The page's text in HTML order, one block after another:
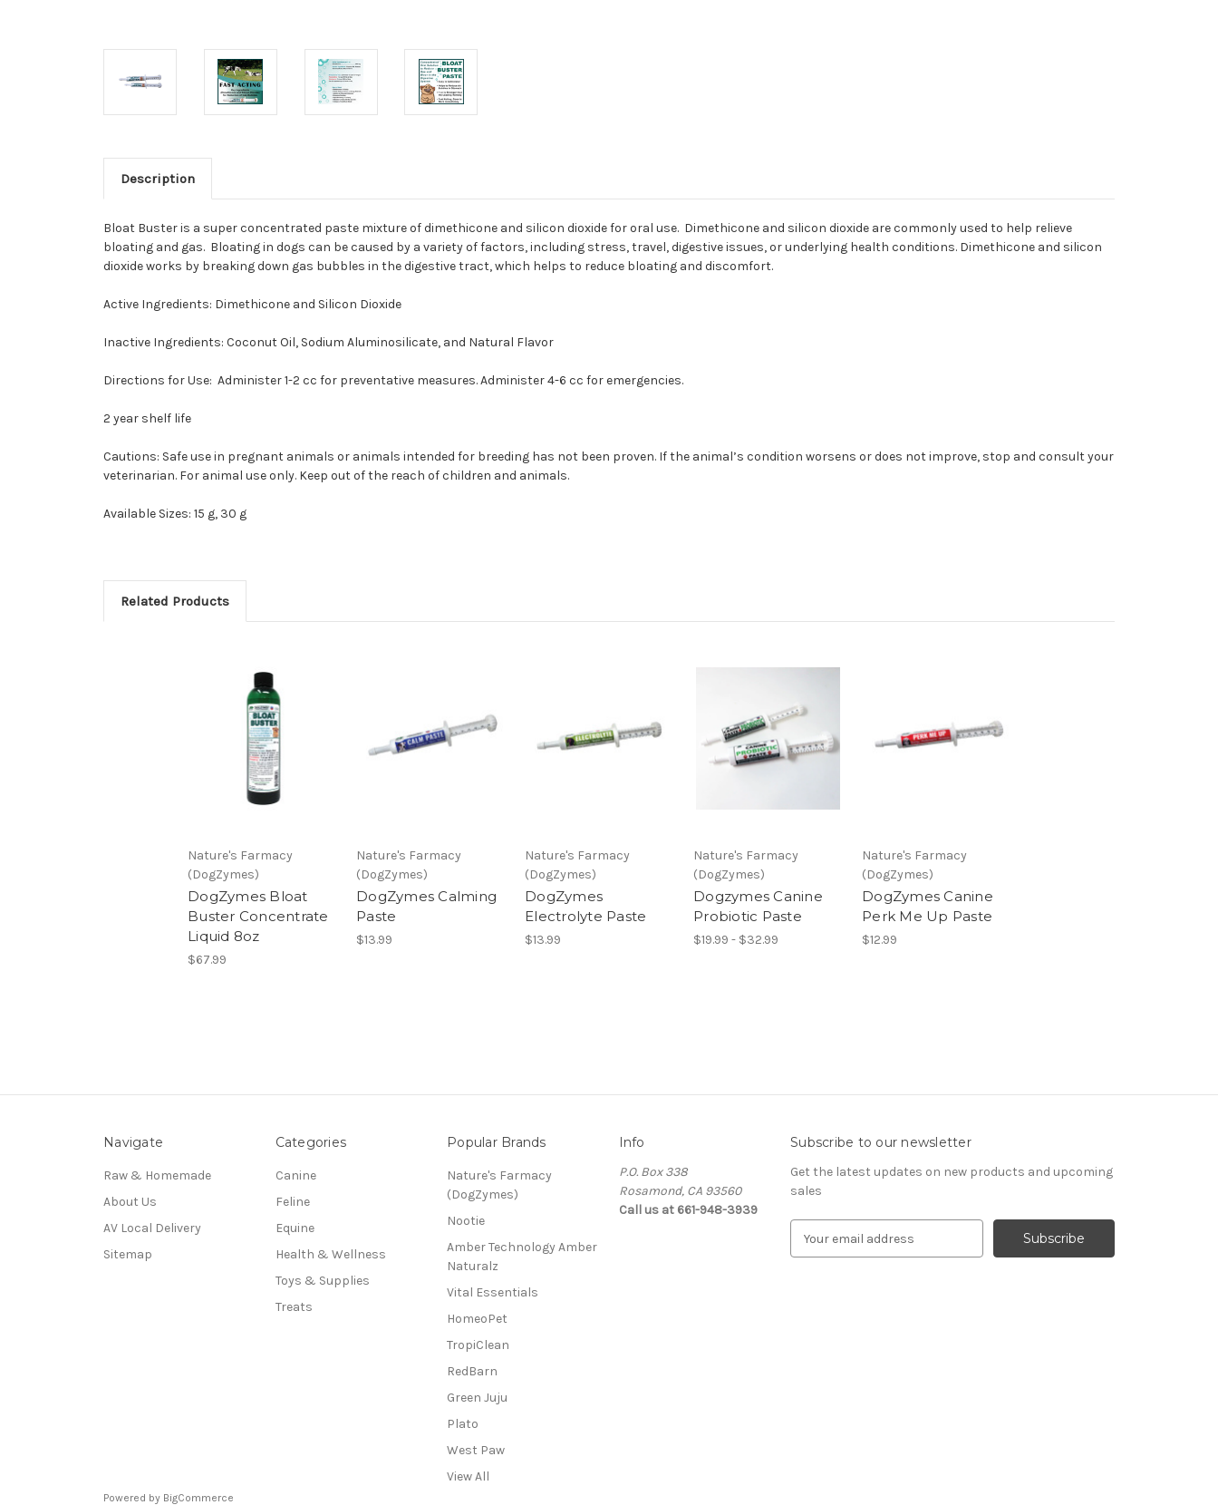
Description
Bloat Busteris a super concentrated paste mixture of dimethicone and silicon dioxide for oral use. Dimethicone and silicon dioxide are commonly used to help relieve
bloating and gas. Bloating in dogs can be caused by a variety of factors, including stress, travel, digestive issues, or underlying health conditions. Dimethicone and silicon
dioxide works by breaking down gas bubbles in the digestive tract, which helps to reduce bloating and discomfort.
Active Ingredients: Dimethicone and Silicon Dioxide
Inactive Ingredients: Coconut Oil, Sodium Aluminosilicate, and Natural Flavor
Directions for Use: Administer 1-2 cc for preventative measures. Administer 4-6 cc for emergencies.
2 year shelf life
Cautions: Safe use in pregnant animals or animals intended for breeding has not been proven. If the animal’s condition worsens or does not improve, stop and consult your
veterinarian. For animal use only. Keep out of the reach of children and animals.
Available Sizes: 15 g, 30 g
Related Products
Nature's Farmacy
(DogZymes)
DogZymes Bloat
Buster Concentrate
Liquid 8oz
$67.99
Nature's Farmacy
(DogZymes)
DogZymes Calming
Paste
$13.99
Nature's Farmacy
(DogZymes)
DogZymes
Electrolyte Paste
$13.99
Nature's Farmacy
(DogZymes)
Dogzymes Canine
Probiotic Paste
$19.99 - $32.99
Nature's Farmacy
(DogZymes)
DogZymes Canine
Perk Me Up Paste
$12.99
Navigate
Raw & Homemade
About Us
AV Local Delivery
Sitemap
Categories
Canine
Feline
Equine
Health & Wellness
Toys & Supplies
Treats
Popular Brands
Nature's Farmacy
(DogZymes)
Nootie
Amber Technology Amber
Naturalz
Vital Essentials
HomeoPet
TropiClean
RedBarn
Green Juju
Plato
West Paw
View All
Info
P.O. Box 338
Rosamond, CA 93560
Call us at 661-948-3939
Subscribe to our newsletter
Get the latest updates on new products and upcoming
sales
Powered by BigCommerce